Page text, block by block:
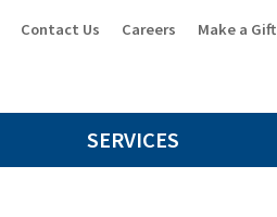
Contact Us Careers Make a Gift
SERVICES